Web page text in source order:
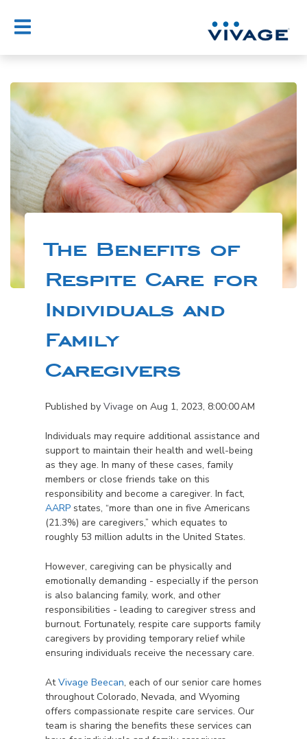
The Benefits of
Respite Care for
Individuals and
Family
Caregivers
Published by Vivage on Aug 1, 2023, 8:00:00 AM
Individuals may require additional assistance and
support to maintain their health and well-being
as they age. In many of these cases, family
members or close friends take on this
responsibility and become a caregiver. In fact,
AARPstates, “more than one in five Americans
(21.3%) are caregivers,” which equates to
roughly 53 million adults in the United States.
However, caregiving can be physically and
emotionally demanding - especially if the person
is also balancing family, work, and other
responsibilities - leading to caregiver stress and
burnout. Fortunately, respite care supports family
caregivers by providing temporary relief while
ensuring individuals receive the necessary care.
AtVivage Beecan, each of our senior care homes
throughout Colorado, Nevada, and Wyoming
offers compassionate respite care services. Our
team is sharing the benefits these services can